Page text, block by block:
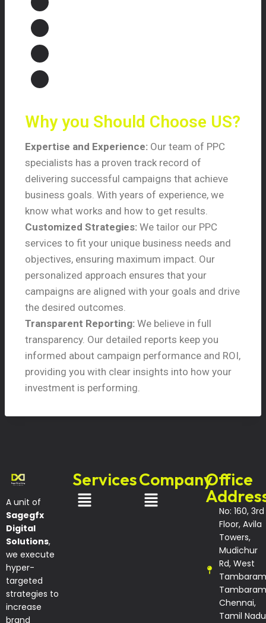
Why you Should Choose US?
Expertise and Experience: Our team of PPC
specialists has a proven track record of
delivering successful campaigns that achieve
business goals. With years of experience, we
know what works and how to get results.
Customized Strategies: We tailor our PPC
services to fit your unique business needs and
objectives, ensuring maximum impact. Our
personalized approach ensures that your
campaigns are aligned with your goals and drive
the desired outcomes.
Transparent Reporting: We believe in full
transparency. Our detailed reports keep you
informed about campaign performance and ROI,
providing you with clear insights into how your
investment is performing.
A unit of
Sagegfx
Digital
Solutions,
we execute
hyper-
targeted
strategies to
increase
brand
ServicesCompanyOffice
No: 160, 3rd
Floor, Avila
Towers,
Mudichur
Rd, West
Chennai,
Tamil Nadu